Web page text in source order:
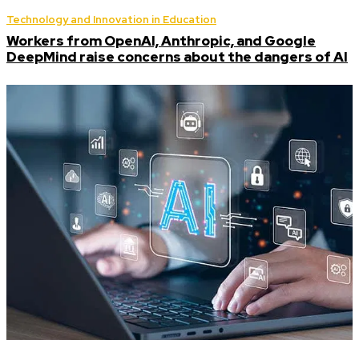
Technology and Innovation in Education
Workers from OpenAI, Anthropic, and Google
DeepMind raise concerns about the dangers of AI